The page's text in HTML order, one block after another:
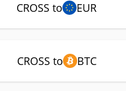
CROSS to EUR
CROSS to BTC